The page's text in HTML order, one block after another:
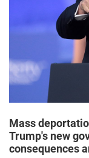
Mass
Trump's new
consequences